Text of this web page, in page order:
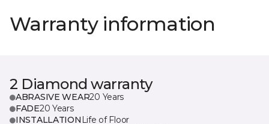
Warranty information
2 Diamond warranty
ABRASIVE WEAR20 Years
FADE20 Years
INSTALLATION Life of Floor